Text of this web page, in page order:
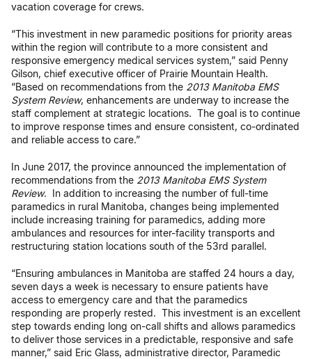
vacation coverage for crews.
“This investment in new paramedic positions for priority areas
within the region will contribute to a more consistent and
responsive emergency medical services system,” said Penny
Gilson, chief executive officer of Prairie Mountain Health.
“Based on recommendations from the 2013 Manitoba EMS
System Review, enhancements are underway to increase the
staff complement at strategic locations. The goal is to continue
to improve response times and ensure consistent, co-ordinated
and reliable access to care.”
In June 2017, the province announced the implementation of
recommendations from the 2013 Manitoba EMS System
Review. In addition to increasing the number of full-time
paramedics in rural Manitoba, changes being implemented
include increasing training for paramedics, adding more
ambulances and resources for inter-facility transports and
restructuring station locations south of the 53rd parallel.
“Ensuring ambulances in Manitoba are staffed 24 hours a day,
seven days a week is necessary to ensure patients have
access to emergency care and that the paramedics
responding are properly rested. This investment is an excellent
step towards ending long on-call shifts and allows paramedics
to deliver those services in a predictable, responsive and safe
manner,” said Eric Glass, administrative director, Paramedic